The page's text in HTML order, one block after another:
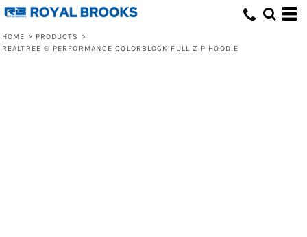
HOME > PRODUCTS
>
REALTREE ® PERFORMANCE COLORBLOCK FULL ZIP HOODIE